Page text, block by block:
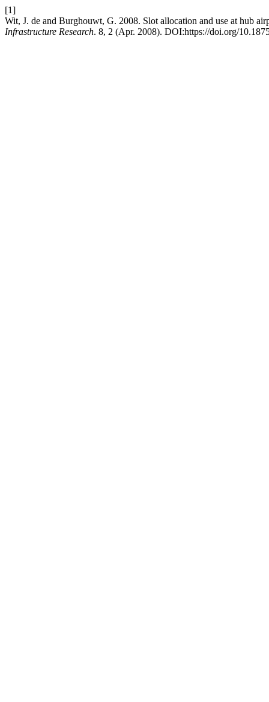
[1]
Wit, J. de and Burghouwt, G. 2008. Slot allocation and use at hub
Infrastructure Research. 8, 2 (Apr. 2008). DOI:https://doi.org/